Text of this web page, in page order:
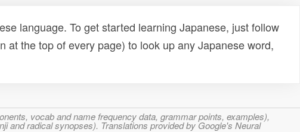
language. To get started learning Japanese, just follow
at the top of every page) to look up any Japanese word,
vocab and name frequency data, grammar points, examples),
and radical synopses). Translations provided by Google's Neural